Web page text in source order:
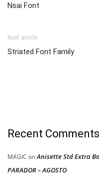
Nsai Font
Next article
Striated Font Family
Recent Comments
MAGIC onAnisette Std Extra
PARADOR – AGOSTO